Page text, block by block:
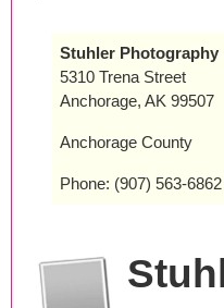
Stuhler Photography
5310 Trena Street
Anchorage, AK 99507
Anchorage County
Phone: (907) 563-6862